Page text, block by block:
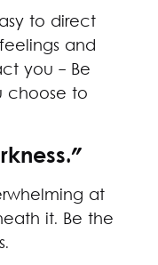
to direct
and
you - Be
choose to
at
it. Be the